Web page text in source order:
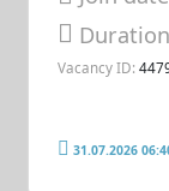
Vacancy ID:
31.07.2026